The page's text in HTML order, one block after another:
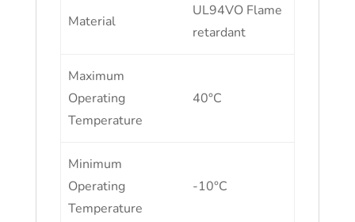
Material
UL94VO Flame
retardant
Maximum
Operating
Temperature
40°C
Minimum
Operating
Temperature
-10°C